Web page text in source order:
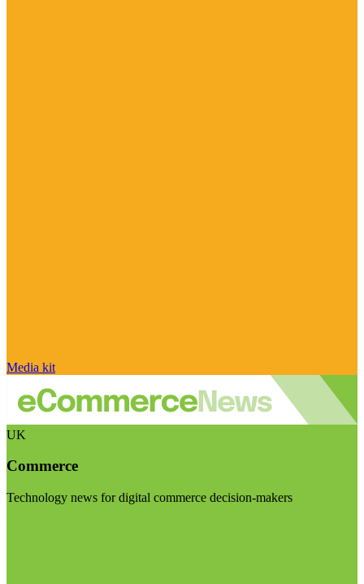
Media kit
UK
Commerce
Technology news for digital commerce decision-makers